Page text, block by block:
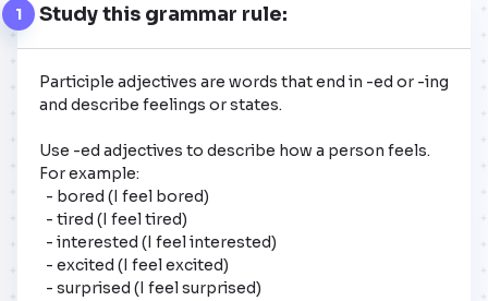
1 Study this grammar rule:
Participle adjectives are words that end in -ed or -ing
and describe feelings or states.
Use -ed adjectives to describe how a person feels.
For example: